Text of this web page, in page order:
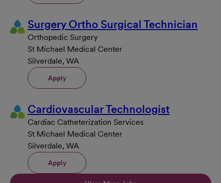
Surgery Ortho Surgical Technician
Orthopedic Surgery
St Michael Medical Center
Silverdale, WA
Apply
Cardiovascular Technologist
Cardiac Catheterization Services
St Michael Medical Center
Silverdale, WA
Apply